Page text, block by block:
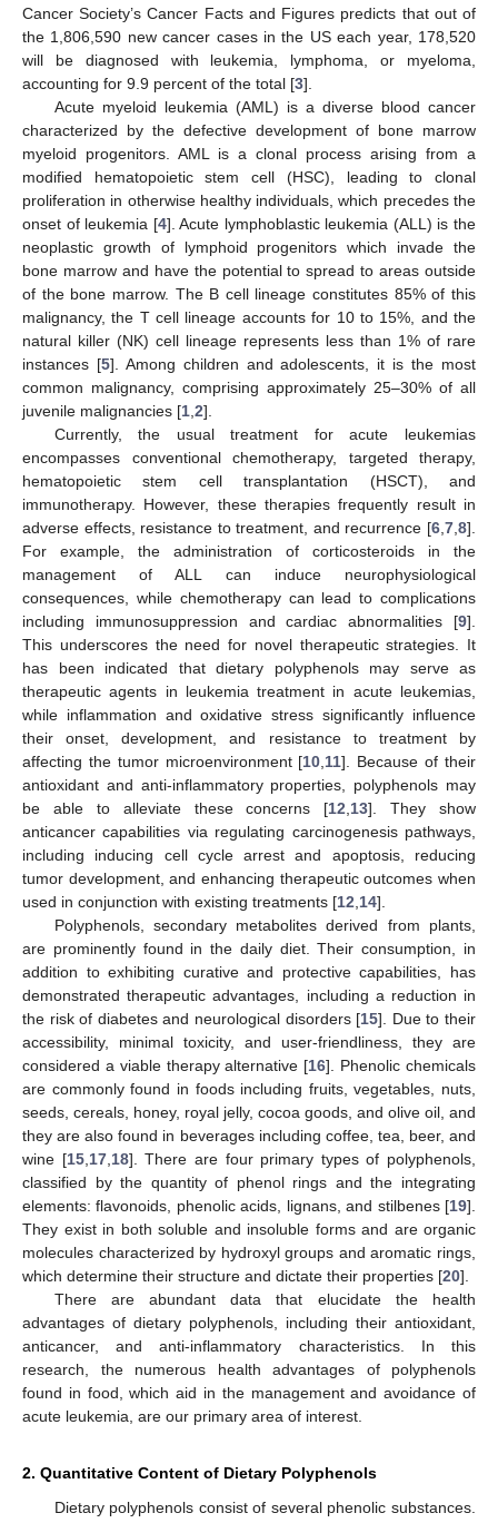
Cancer Society’s Cancer Facts and Figures predicts that out of
the 1,806,590 new cancer cases in the US each year, 178,520
will be diagnosed with leukemia, lymphoma, or myeloma,
accounting for 9.9 percent of the total [3].
Acute myeloid leukemia (AML) is a diverse blood cancer
characterized by the defective development of bone marrow
myeloid progenitors. AML is a clonal process arising from a
modified hematopoietic stem cell (HSC), leading to clonal
proliferation in otherwise healthy individuals, which precedes the
onset of leukemia [4]. Acute lymphoblastic leukemia (ALL) is the
neoplastic growth of lymphoid progenitors which invade the
bone marrow and have the potential to spread to areas outside
of the bone marrow. The B cell lineage constitutes 85% of this
malignancy, the T cell lineage accounts for 10 to 15%, and the
natural killer (NK) cell lineage represents less than 1% of rare
instances [5]. Among children and adolescents, it is the most
common malignancy, comprising approximately 25–30% of all
juvenile malignancies [1 2].
Currently, the usual treatment for acute leukemias
encompasses conventional chemotherapy, targeted therapy,
hematopoietic stem cell transplantation (HSCT), and
immunotherapy. However, these therapies frequently result in
adverse effects, resistance to treatment, and recurrence [6 7 8].
For example, the administration of corticosteroids in the
management of ALL can induce neurophysiological
consequences, while chemotherapy can lead to complications
including immunosuppression and cardiac abnormalities [9].
This underscores the need for novel therapeutic strategies. It
has been indicated that dietary polyphenols may serve as
therapeutic agents in leukemia treatment in acute leukemias,
while inflammation and oxidative stress significantly influence
their onset, development, and resistance to treatment by
affecting the tumor microenvironment [10 11]. Because of their
antioxidant and anti-inflammatory properties, polyphenols may
be able to alleviate these concerns [12 13]. They show
anticancer capabilities via regulating carcinogenesis pathways,
including inducing cell cycle arrest and apoptosis, reducing
tumor development, and enhancing therapeutic outcomes when
used in conjunction with existing treatments [12 14].
Polyphenols, secondary metabolites derived from plants,
are prominently found in the daily diet. Their consumption, in
addition to exhibiting curative and protective capabilities, has
demonstrated therapeutic advantages, including a reduction in
the risk of diabetes and neurological disorders [15]. Due to their
accessibility, minimal toxicity, and user-friendliness, they are
considered a viable therapy alternative [16]. Phenolic chemicals
are commonly found in foods including fruits, vegetables, nuts,
seeds, cereals, honey, royal jelly, cocoa goods, and olive oil, and
they are also found in beverages including coffee, tea, beer, and
wine [15, 17, 18]. There are four primary types of polyphenols,
classified by the quantity of phenol rings and the integrating
elements: flavonoids, phenolic acids, lignans, and stilbenes [19].
They exist in both soluble and insoluble forms and are organic
molecules characterized by hydroxyl groups and aromatic rings,
which determine their structure and dictate their properties [20].
There are abundant data that elucidate the health
advantages of dietary polyphenols, including their antioxidant,
anticancer, and anti-inflammatory characteristics. In this
research, the numerous health advantages of polyphenols
found in food, which aid in the management and avoidance of
acute leukemia, are our primary area of interest.
2. Quantitative Content of Dietary Polyphenols
Dietary polyphenols consist of several phenolic substances.